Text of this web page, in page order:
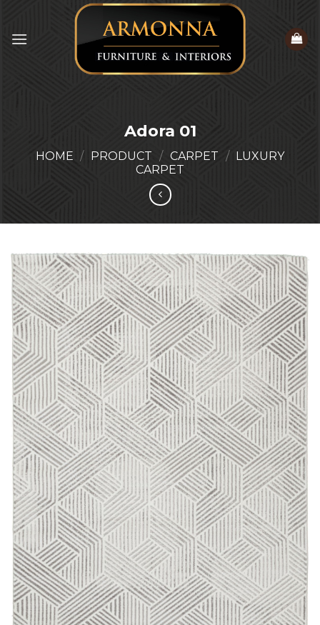
content
Adora 01
HOME / PRODUCT / CARPET /
LUXURY
CARPET